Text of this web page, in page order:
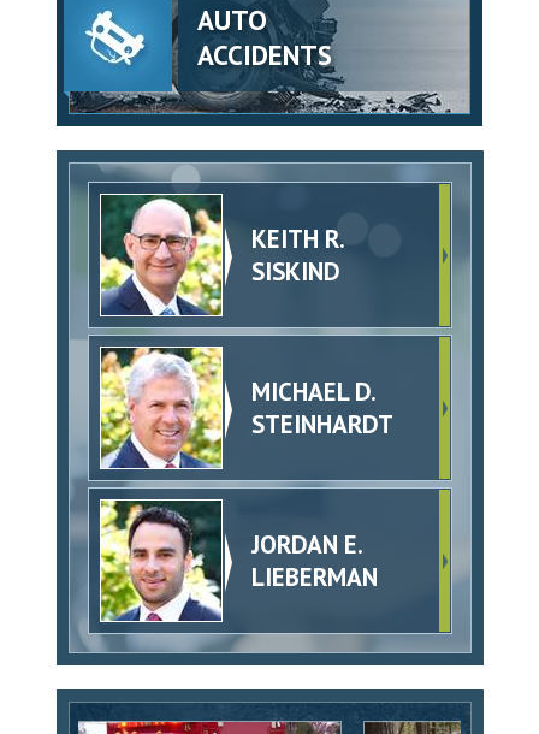
AUTO
ACCIDENTS
KEITH R.
SISKIND
MICHAEL D.
STEINHARDT
JORDAN E.
LIEBERMAN